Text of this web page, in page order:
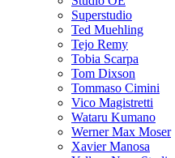
Superstudio
Ted Muehling
Tejo Remy
Tobia Scarpa
Tom Dixson
Tommaso Cimini
Vico Magistretti
Wataru Kumano
Werner Max Moser
Xavier Manosa